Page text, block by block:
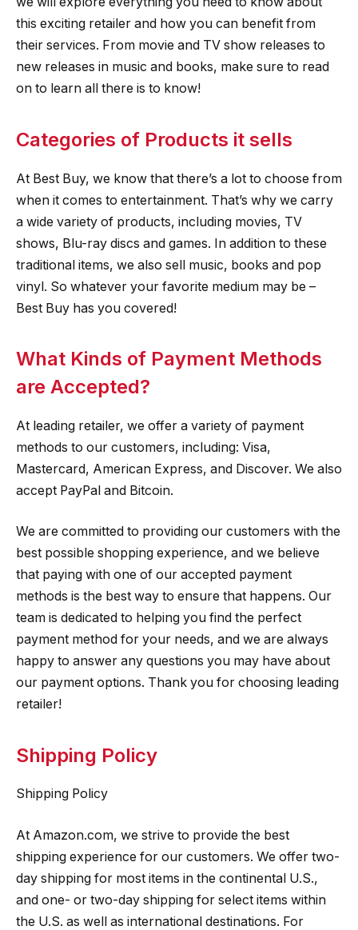
this exciting retailer and how you can benefit from
their services. From movie and TV show releases to
new releases in music and books, make sure to read
on to learn all there is to know!
Categories of Products it sells
At Best Buy, we know that there’s a lot to choose from
when it comes to entertainment. That’s why we carry
a wide variety of products, including movies, TV
shows, Blu-ray discs and games. In addition to these
traditional items, we also sell music, books and pop
vinyl. So whatever your favorite medium may be –
Best Buy has you covered!
What Kinds of Payment Methods
are Accepted?
At leading retailer, we offer a variety of payment
methods to our customers, including: Visa,
Mastercard, American Express, and Discover. We also
accept PayPal and Bitcoin.
We are committed to providing our customers with the
best possible shopping experience, and we believe
that paying with one of our accepted payment
methods is the best way to ensure that happens. Our
team is dedicated to helping you find the perfect
payment method for your needs, and we are always
happy to answer any questions you may have about
our payment options. Thank you for choosing leading
retailer!
Shipping Policy
Shipping Policy
At Amazon.com, we strive to provide the best
shipping experience for our customers. We offer two-
day shipping for most items in the continental U.S.,
and one- or two-day shipping for select items within
the U.S. as well as international destinations. For